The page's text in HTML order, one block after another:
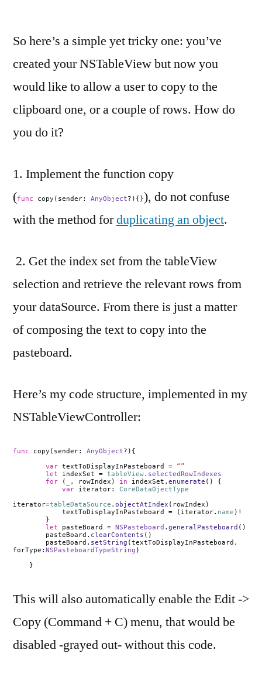
So here’s a simple yet tricky one: you’ve
created your NSTableView but now you
would like to allow a user to copy to the
clipboard one, or a couple of rows. How do
you do it?
1. Implement the function copy
(func copy(sender: AnyObject?){}), do not confuse
with the method forduplicating an object.
2. Get the index set from the tableView
selection and retrieve the relevant rows from
your dataSource. From there is just a matter
of composing the text to copy into the
pasteboard.
Here’s my code structure, implemented in my
NSTableViewController:
func copy(sender: AnyObject?){
var textToDisplayInPasteboard = “”
let indexSet = tableView. selectedRowIndexes
for ( , rowIndex) in indexSet. enumerate () {
var iterator: CoreDataOjectType
iterator=tableDataSource . objectAtIndex (rowIndex)
textToDisplayInPasteboard
= (iterator. name )!
}
let pasteBoard = NSPasteboard . generalPasteboard ()
pasteBoard. clearContents ()
pasteBoard. setString (textToDisplayInPasteboard ,
forType: NSPasteboardTypeString )
}
This will also automatically enable the Edit ->
Copy (Command + C) menu, that would be
disabled -grayed out- without this code.